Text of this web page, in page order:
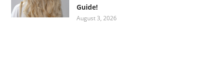
Guide!
August 3, 2026